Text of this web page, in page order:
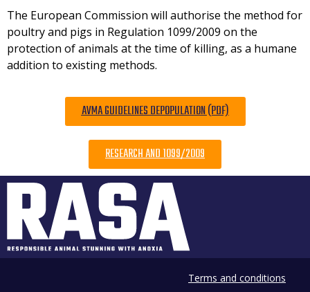
The European Commission will authorise the method for
poultry and pigs in Regulation 1099/2009 on the
protection of animals at the time of killing, as a humane
addition to existing methods.
AVMA GUIDELINES DEPOPULATION (PDF)
RESEARCH AND 1099/2009
Terms and conditions